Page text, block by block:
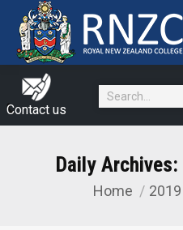
Contact us
Search:
Daily Archives:
You are here:
Home 2019